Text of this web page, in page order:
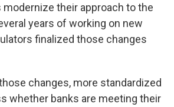
their approach to the
years of working on new
finalized those changes
changes, more standardized
whether banks are meeting their